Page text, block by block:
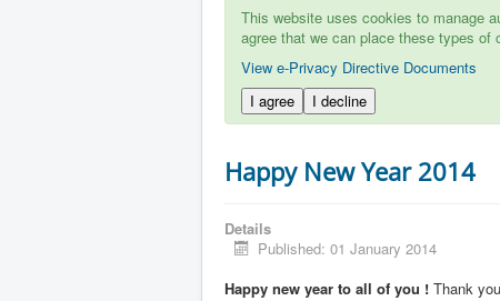
This website uses cookies to manage
agree that we can place these types of
View e-Privacy Directive Documents
I agree
I decline
Happy New Year 2014
Details
Published: 01 January 2014
Happy new year to all of you ! Thank